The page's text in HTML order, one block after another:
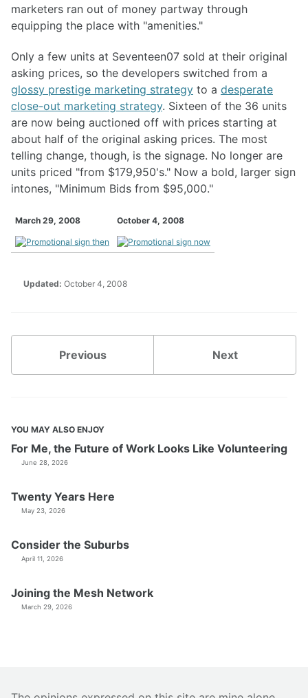
marketers ran out of money partway through
equipping the place with "amenities."
Only a few units at Seventeen07 sold at their original
asking prices, so the developers switched from a
glossy prestige marketing strategy to a desperate
close-out marketing strategy. Sixteen of the 36 units
are now being auctioned off with prices starting at
about half of the original asking prices. The most
telling change, though, is the signage. No longer are
units priced "from $179,950's." Now a bold, larger sign
intones, "Minimum Bids from $95,000."
March 29, 2008 October 4, 2008
Updated: October 4, 2008
Previous Next
YOU MAY ALSO ENJOY
For Me, the Future of Work Looks Like Volunteering
June 28, 2026
Twenty Years Here
May 23, 2026
Consider the Suburbs
April 11, 2026
Joining the Mesh Network
March 29, 2026